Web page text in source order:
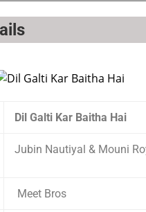
Dil Galti Kar Baitha Hai
Jubin Nautiyal & Mouni
Meet Bros